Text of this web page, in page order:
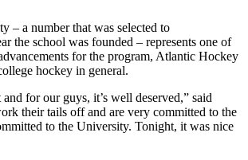
– a number that was selected to
the school was founded – represents one of
for the program, Atlantic Hockey
hockey in general.
for our guys, it’s well deserved,” said
their tails off and are very committed to the
to the University. Tonight, it was nice